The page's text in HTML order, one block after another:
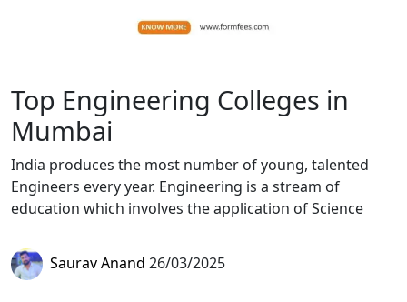
Top Engineering Colleges in
Mumbai
India produces the most number of young, talented
Engineers every year. Engineering is a stream of
education which involves the application of Science
Saurav Anand 26/03/2025